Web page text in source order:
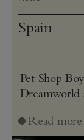
Spain
Pet Shop
Dreamworld
Read more